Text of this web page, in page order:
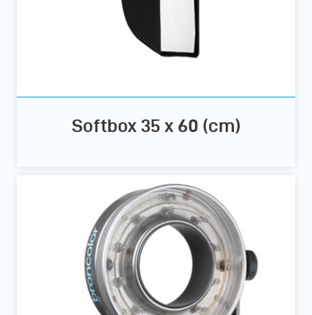
Softbox 35 x 60 (cm)